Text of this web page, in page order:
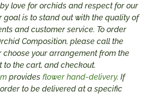
love for orchids and respect for our
goal is to stand out with the quality of
and customer service. To order
Composition, please call the
choose your arrangement from the
to the cart, and checkout.
provides flower hand-delivery. If
to be delivered at a specific